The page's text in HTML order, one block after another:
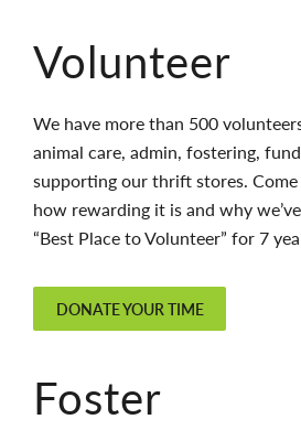
Volunteer
We have more than 500
animal care, admin, fostering,
supporting our thrift stores.
how rewarding it is and why
“Best Place to Volunteer” for 7
DONATE YOUR TIME
Foster